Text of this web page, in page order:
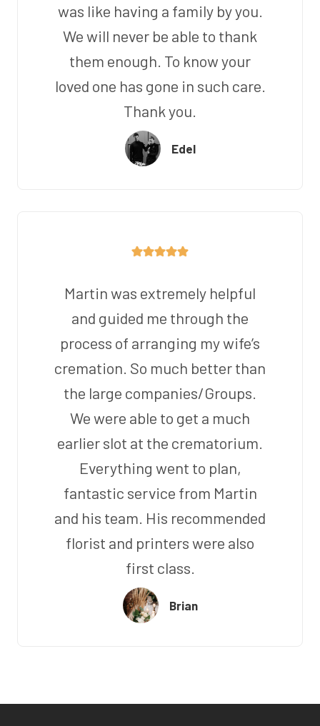
was like having a family by you.
We will never be able to thank
them enough. To know your
loved one has gone in such care.
Thank you.
Edel
Martin was extremely helpful
and guided me through the
process of arranging my wife’s
cremation. So much better than
the large companies/Groups.
We were able to get a much
earlier slot at the crematorium.
Everything went to plan,
fantastic service from Martin
and his team. His recommended
florist and printers were also
first class.
Brian